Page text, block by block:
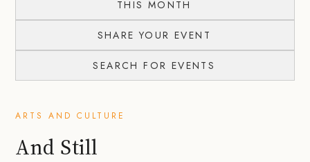
THIS MONTH
SHARE YOUR EVENT
SEARCH FOR EVENTS
ARTS AND CULTURE
And Still